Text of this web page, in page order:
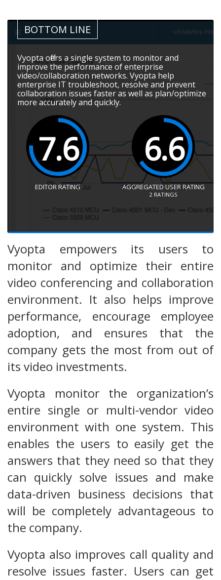
BOTTOM LINE
Vyopta offers a single system to monitor and
improve the performance of enterprise
video/collaboration networks. Vyopta help
enterprise IT troubleshoot, resolve and prevent
collaboration issues faster as well as plan/optimize
more accurately and quickly.
7.6
EDITOR RATING
6.6
AGGREGATED USER RATING
2 RATINGS
Vyopta empowers its users to
monitor and optimize their entire
video conferencing and collaboration
environment. It also helps improve
performance, encourage employee
adoption, and ensures that the
company gets the most from out of
its video investments.
Vyopta monitor the organization’s
entire single or multi-vendor video
environment with one system. This
enables the users to easily get the
answers that they need so that they
can quickly solve issues and make
data-driven business decisions that
will be completely advantageous to
the company.
Vyopta also improves call quality and
resolve issues faster. Users can get